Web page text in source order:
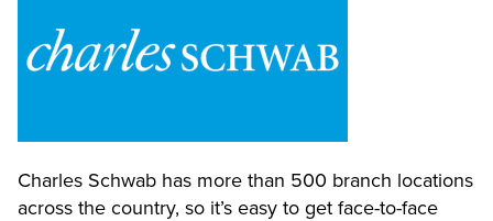
Charles Schwab has more than 500 branch locations
across the country, so it’s easy to get face-to-face